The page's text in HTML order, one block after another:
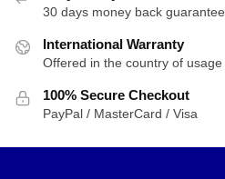
30 days money back guarantee
International Warranty
Offered in the country of usage
100% Secure Checkout
PayPal / MasterCard / Visa